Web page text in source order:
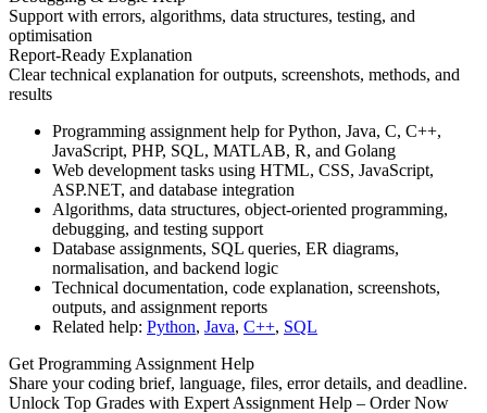
Support with errors, algorithms, data structures, testing, and
optimisation
Report-Ready Explanation
Clear technical explanation for outputs, screenshots, methods, and
results
Programming assignment help for Python, Java, C, C++,
JavaScript, PHP, SQL, MATLAB, R, and Golang
Web development tasks using HTML, CSS, JavaScript,
ASP.NET, and database integration
Algorithms, data structures, object-oriented programming,
debugging, and testing support
Database assignments, SQL queries, ER diagrams,
normalisation, and backend logic
Technical documentation, code explanation, screenshots,
outputs, and assignment reports
Related help: Python, Java, C++, SQL
Get Programming Assignment Help
Share your coding brief, language, files, error details, and deadline.
Unlock Top Grades with Expert Assignment Help – Order Now